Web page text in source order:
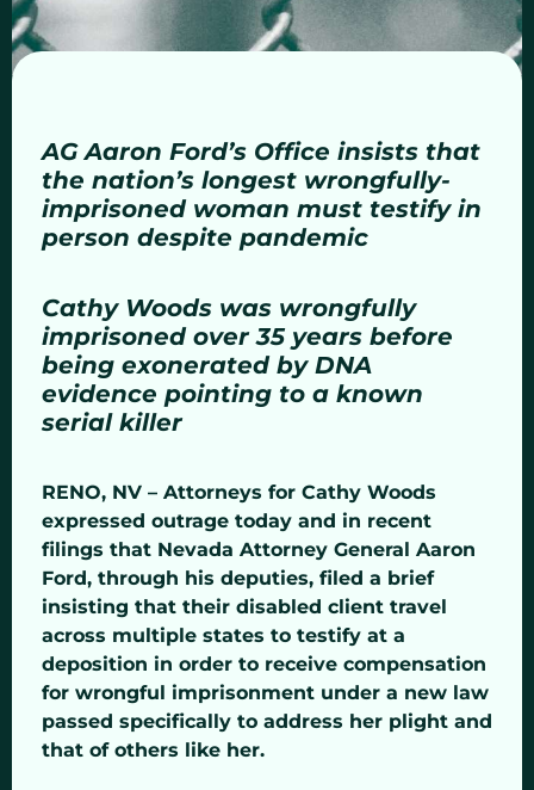
AG Aaron Ford’s Office insists that
the nation’s longest wrongfully-
imprisoned woman must testify in
person despite pandemic
Cathy Woods was wrongfully
imprisoned over 35 years before
being exonerated by DNA
evidence pointing to a known
serial killer
RENO, NV – Attorneys for Cathy Woods
expressed outrage today and in recent
filings that Nevada Attorney General Aaron
Ford, through his deputies, filed a brief
insisting that their disabled client travel
across multiple states to testify at a
deposition in order to receive compensation
for wrongful imprisonment under a new law
passed specifically to address her plight and
that of others like her.